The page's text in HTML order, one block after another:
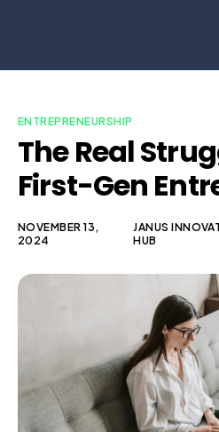
Startups
Programs
Angel Investors
Blog
ENTREPRENEURSHIP
The Real
First-Gen
NOVEMBER 13,
2024
JANUS
HUB